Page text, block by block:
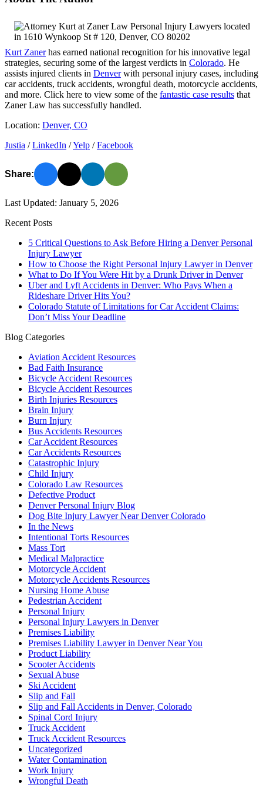
Kurt Zanerhas earned national recognition for his innovative legal
strategies, securing some of the largest verdicts in Colorado. He
assists injured clients in Denverwith personal injury cases, including
car accidents, truck accidents, wrongful death, motorcycle accidents,
and more. Click here to view some of the fantastic case results that
Zaner Law has successfully handled.
Location: Denver, CO
Justia /LinkedIn /Yelp /Facebook
Share:
Last Updated: January 5, 2026
Recent Posts
5 Critical Questions to Ask Before Hiring a Denver Personal
Injury Lawyer
How to Choose the Right Personal Injury Lawyer in Denver
What to Do If You Were Hit by a Drunk Driver in Denver
Uber and Lyft Accidents in Denver: Who Pays When a
Rideshare Driver Hits You?
Colorado Statute of Limitations for Car Accident Claims:
Don’t Miss Your Deadline
Blog Categories
Aviation Accident Resources
Bad Faith Insurance
Bicycle Accident Resources
Bicycle Accident Resources
Birth Injuries Resources
Brain Injury
Burn Injury
Bus Accidents Resources
Car Accident Resources
Car Accidents Resources
Catastrophic Injury
Child Injury
Colorado Law Resources
Defective Product
Denver Personal Injury Blog
Dog Bite Injury Lawyer Near Denver Colorado
In the News
Intentional Torts Resources
Mass Tort
Medical Malpractice
Motorcycle Accident
Motorcycle Accidents Resources
Nursing Home Abuse
Pedestrian Accident
Personal Injury
Personal Injury Lawyers in Denver
Premises Liability
Premises Liability Lawyer in Denver Near You
Product Liability
Scooter Accidents
Sexual Abuse
Ski Accident
Slip and Fall
Slip and Fall Accidents in Denver, Colorado
Spinal Cord Injury
Truck Accident
Truck Accident Resources
Uncategorized
Water Contamination
Work Injury
Wrongful Death